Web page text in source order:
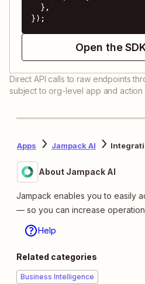
});
Open the
Direct API calls to raw endpoints
subject to org-level app and action
Apps Jampack AI
About Jampack AI
Jampack enables you to easily
— so you can increase
Help
Related categories
Business Intelligence